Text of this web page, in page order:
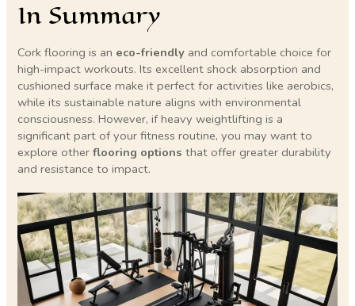
In Summary
Cork flooring is an eco-friendly and comfortable choice for
high-impact workouts. Its excellent shock absorption and
cushioned surface make it perfect for activities like aerobics,
while its sustainable nature aligns with environmental
consciousness. However, if heavy weightlifting is a
significant part of your fitness routine, you may want to
explore otherflooring options that offer greater durability
and resistance to impact.